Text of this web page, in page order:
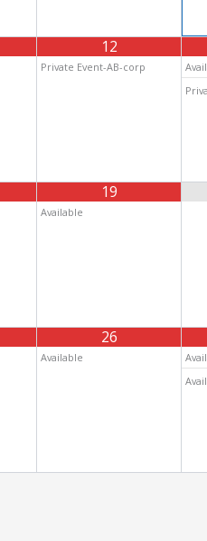
12
Private Event-AB-corp
19
Available
26
Available